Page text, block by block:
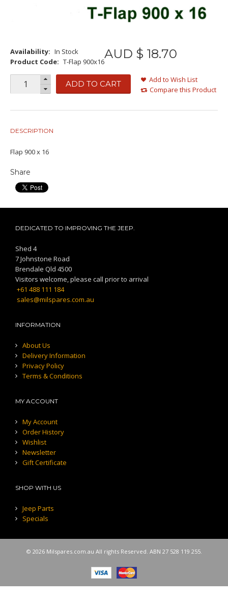
Availability: In Stock
Product Code: T-Flap 900x16
AUD $ 18.70
ADD TO CART
Add to Wish List
Compare this Product
DESCRIPTION
Flap 900 x 16
Share
DEDICATED TO IMPROVING THE JEEP.
Shed 4
7 Johnstone Road
Brendale Qld 4500
Visitors welcome, please call prior to arrival
+61 488 111 184
sales@milspares.com.au
INFORMATION
About Us
Delivery Information
Privacy Policy
Terms & Conditions
MY ACCOUNT
My Account
Order History
Wishlist
Newsletter
Gift Certificate
SHOP WITH US
Jeep Parts
Specials
© 2026 Milspares.com.au All rights Reserved. ABN 27 528 119 255.